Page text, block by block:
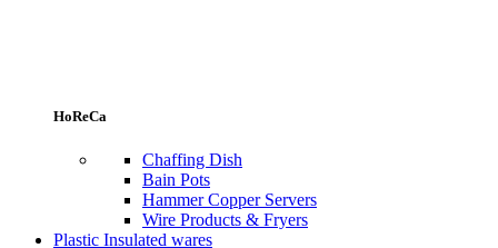
HoReCa
Chaffing Dish
Bain Pots
Hammer Copper Servers
Wire Products & Fryers
Plastic Insulated wares